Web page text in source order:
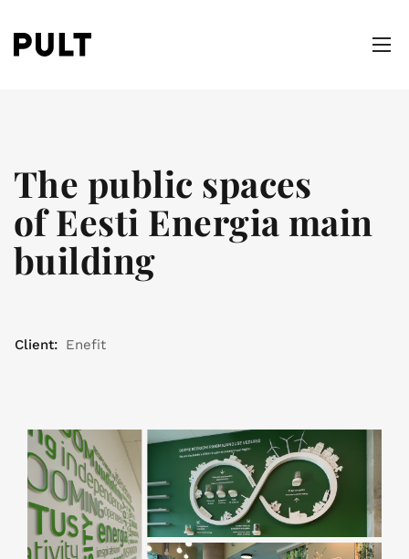
The public spaces
of Eesti Energia main
building
Client: Enefit